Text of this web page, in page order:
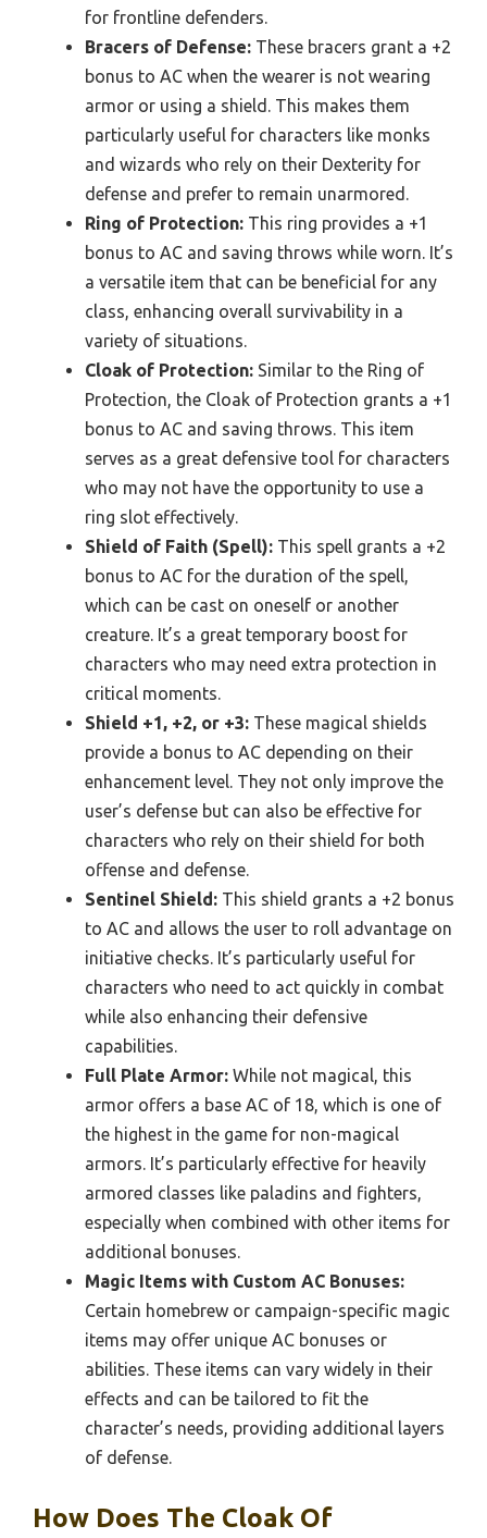
for frontline defenders.
Bracers of Defense: These bracers grant a +2
bonus to AC when the wearer is not wearing
armor or using a shield. This makes them
particularly useful for characters like monks
and wizards who rely on their Dexterity for
defense and prefer to remain unarmored.
Ring of Protection: This ring provides a +1
bonus to AC and saving throws while worn. It’s
a versatile item that can be beneficial for any
class, enhancing overall survivability in a
variety of situations.
Cloak of Protection: Similar to the Ring of
Protection, the Cloak of Protection grants a +1
bonus to AC and saving throws. This item
serves as a great defensive tool for characters
who may not have the opportunity to use a
ring slot effectively.
Shield of Faith (Spell): This spell grants a +2
bonus to AC for the duration of the spell,
which can be cast on oneself or another
creature. It’s a great temporary boost for
characters who may need extra protection in
critical moments.
Shield +1, +2, or +3: These magical shields
provide a bonus to AC depending on their
enhancement level. They not only improve the
user’s defense but can also be effective for
characters who rely on their shield for both
offense and defense.
Sentinel Shield: This shield grants a +2 bonus
to AC and allows the user to roll advantage on
initiative checks. It’s particularly useful for
characters who need to act quickly in combat
while also enhancing their defensive
capabilities.
Full Plate Armor: While not magical, this
armor offers a base AC of 18, which is one of
the highest in the game for non-magical
armors. It’s particularly effective for heavily
armored classes like paladins and fighters,
especially when combined with other items for
additional bonuses.
Magic Items with Custom AC Bonuses:
Certain homebrew or campaign-specific magic
items may offer unique AC bonuses or
abilities. These items can vary widely in their
effects and can be tailored to fit the
character’s needs, providing additional layers
of defense.
How Does The Cloak Of